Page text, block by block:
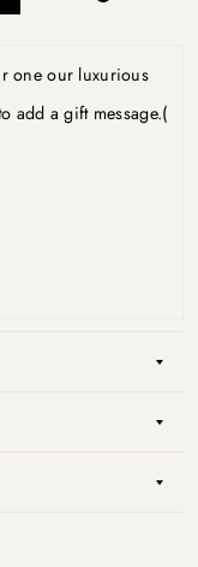
one our luxurious
add a gift message.(